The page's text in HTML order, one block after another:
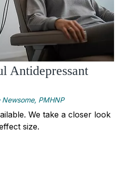
Antidepressant
Newsome, PMHNP
We take a closer look
size.